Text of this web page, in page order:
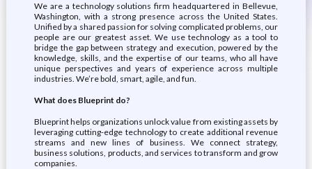
We are a technology solutions firm headquartered in Bellevue,
Washington, with a strong presence across the United States.
Unified by a shared passion for solving complicated problems, our
people are our greatest asset. We use technology as a tool to
bridge the gap between strategy and execution, powered by the
knowledge, skills, and the expertise of our teams, who all have
unique perspectives and years of experience across multiple
industries. We’re bold, smart, agile, and fun.
What does Blueprint do?
Blueprint helps organizations unlock value from existing assets by
leveraging cutting-edge technology to create additional revenue
streams and new lines of business. We connect strategy,
business solutions, products, and services to transform and grow
companies.